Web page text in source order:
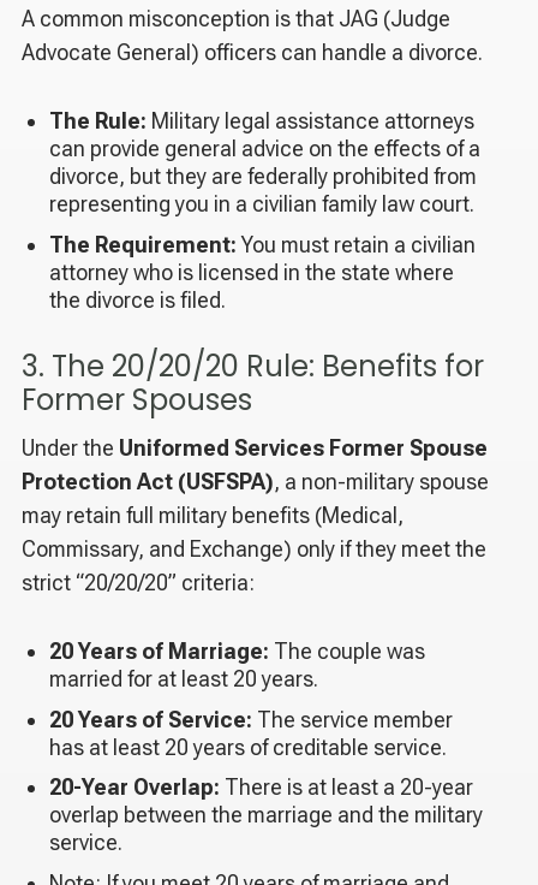
A common misconception is that JAG (Judge
Advocate General) officers can handle a divorce.
The Rule: Military legal assistance attorneys
can provide general advice on the effects of a
divorce, but they are federally prohibited from
representing you in a civilian family law court.
The Requirement:You must retain a civilian
attorney who is licensed in the state where
the divorce is filed.
3. The 20/20/20 Rule: Benefits for
Former Spouses
Under the Uniformed Services Former Spouse
Protection Act (USFSPA), a non-military spouse
may retain full military benefits (Medical,
Commissary, and Exchange) only if they meet the
strict “20/20/20” criteria:
20 Years of Marriage: The couple was
married for at least 20 years.
20 Years of Service: The service member
has at least 20 years of creditable service.
20-Year Overlap: There is at least a 20-year
overlap between the marriage and the military
service.